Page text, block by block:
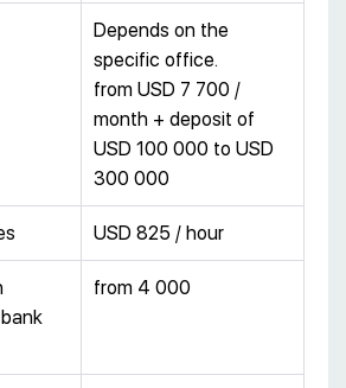
Depends on the
specific office.
from USD 7 700 /
month + deposit of
USD 100 000 to USD
300 000
USD 825 / hour
from 4 000